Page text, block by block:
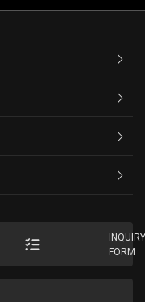
FORM